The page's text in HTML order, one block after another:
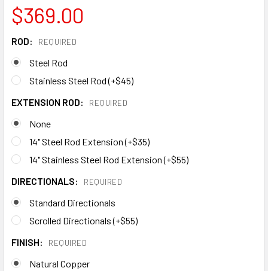
$369.00
ROD: REQUIRED
Steel Rod
Stainless Steel Rod (+$45)
EXTENSION ROD:
REQUIRED
None
14" Steel Rod Extension (+$35)
14" Stainless Steel Rod Extension (+$55)
DIRECTIONALS:
REQUIRED
Standard Directionals
Scrolled Directionals (+$55)
FINISH:
REQUIRED
Natural Copper